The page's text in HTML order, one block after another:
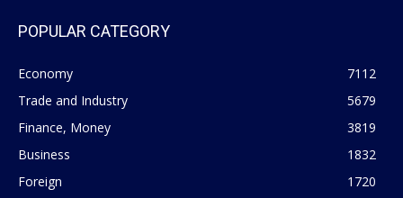
POPULAR CATEGORY
Economy
7112
Trade and Industry
5679
Finance, Money
3819
Business
1832
Foreign
1720